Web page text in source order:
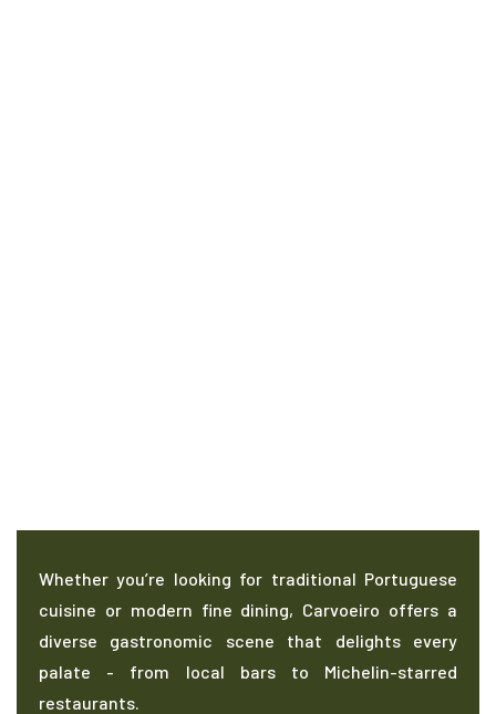
Whether you’re looking for traditional Portuguese
cuisine or modern fine dining, Carvoeiro offers a
diverse gastronomic scene that delights every
palate - from local bars to Michelin-starred
restaurants.